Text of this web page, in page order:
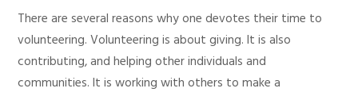
There are several reasons why one devotes their time to
volunteering. Volunteering is about giving. It is also
contributing, and helping other individuals and
communities. It is working with others to make a